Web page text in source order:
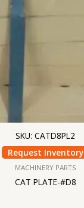
SKU: CATD8PL2
Request Inventory
MACHINERY PARTS
CAT PLATE-#D8